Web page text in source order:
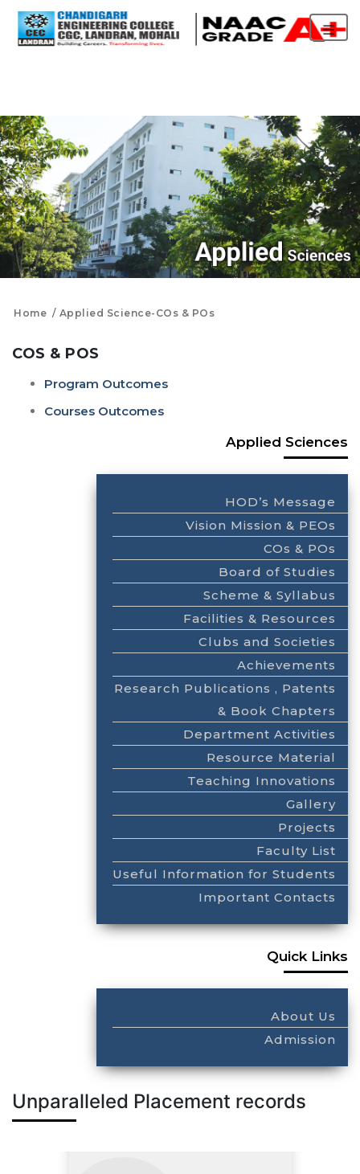
Home Applied Science-COs & POs
COS & POS
Program Outcomes
Courses Outcomes
Applied Sciences
HOD’s Message
Vision Mission & PEOs
COs & POs
Board of Studies
Scheme & Syllabus
Facilities & Resources
Clubs and Societies
Achievements
Research Publications , Patents
& Book Chapters
Department Activities
Resource Material
Teaching Innovations
Gallery
Projects
Faculty List
Useful Information for Students
Important Contacts
Quick Links
About Us
Admission
Unparalleled Placement records